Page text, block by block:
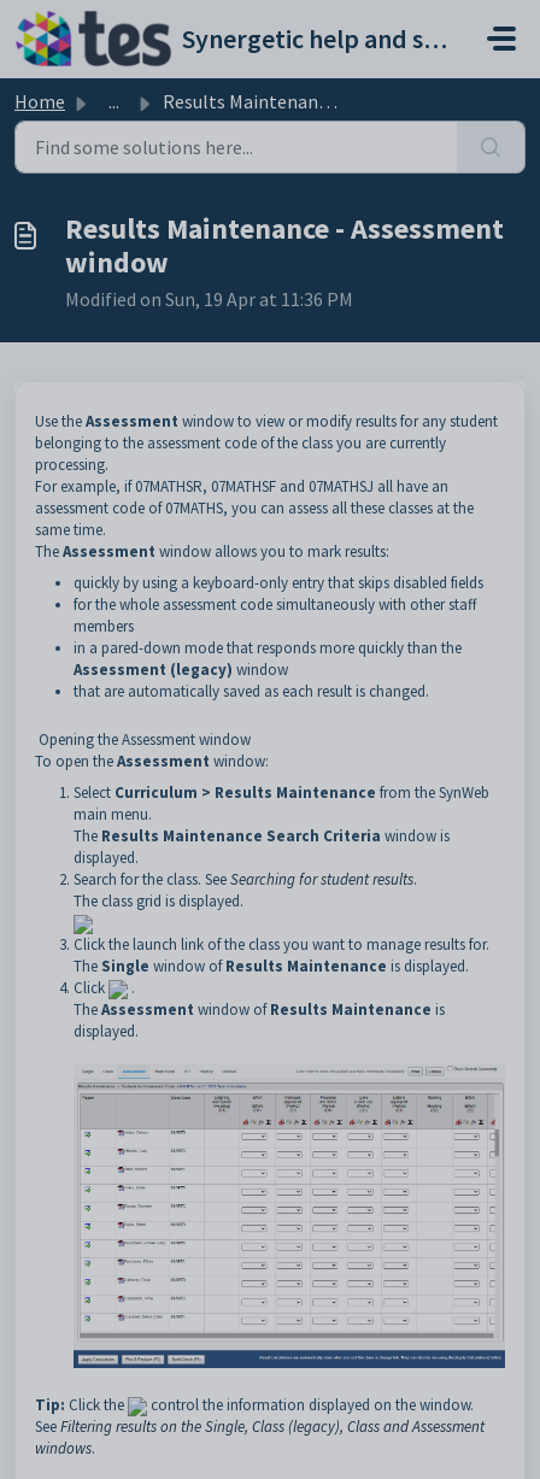
Skip to main content
Synergetic help and support portal
Home ... Results Maintenance - Assessment window
Results Maintenance - Assessment
window
Modified on Sun, 19 Apr at 11:36 PM
Use theAssessment window to view or modify results for any student
belonging to the assessment code of the class you are currently
processing.
For example, if 07MATHSR, 07MATHSF and 07MATHSJ all have an
assessment code of 07MATHS, you can assess all these classes at the
same time.
TheAssessment window allows you to mark results:
quickly by using a keyboard-only entry that skips disabled fields
for the whole assessment code simultaneously with other staff
members
in a pared-down mode that responds more quickly than the
Assessment (legacy) window
that are automatically saved as each result is changed.
Opening the Assessment window
To open theAssessment window:
Select Curriculum > Results Maintenance from the SynWeb
main menu.
The Results Maintenance Search Criteria window is
displayed.
Search for the class. SeeSearching for student results.
The class grid is displayed.
Click the launch link of the class you want to manage results for.
The Single window ofResults Maintenance is displayed.
Click
.
TheAssessment window ofResults Maintenance is
displayed.
Tip: Click the
control the information displayed on the window.
SeeFiltering results on the Single, Class (legacy), Class and Assessment
windows.